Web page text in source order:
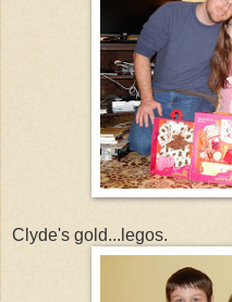
Clyde's gold...legos.